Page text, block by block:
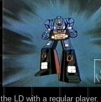
the LD with a regular